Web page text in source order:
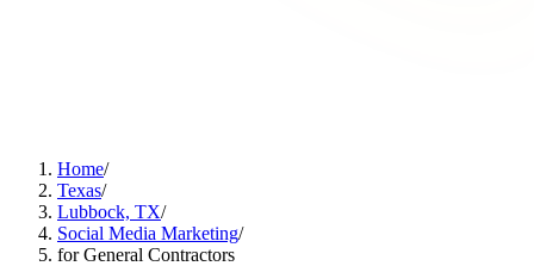
Home/
Texas/
Lubbock, TX/
Social Media Marketing/
for General Contractors